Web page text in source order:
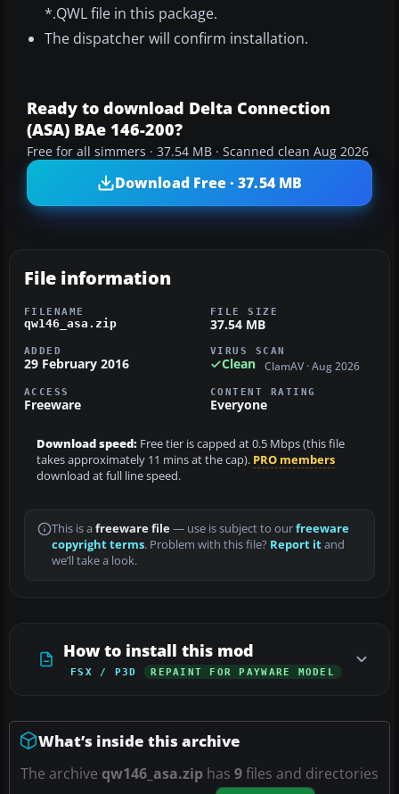
*.QWL file in this package.
The dispatcher will confirm installation.
Ready to download Delta Connection
(ASA) BAe 146-200?
Free for all simmers · 37.54 MB · Scanned clean Aug 2026
Download Free · 37.54 MB
File information
FILENAME
qw146_asa.zip
FILE SIZE
37.54 MB
ADDED
29 February 2016
VIRUS SCAN
Clean ClamAV · Aug 2026
ACCESS
Freeware
CONTENT RATING
Everyone
Download speed: Free tier is capped at 0.5 Mbps (this file
takes approximately 11 mins at the cap). PRO members
download at full line speed.
This is a freeware file— use is subject to ourfreeware
copyright terms. Problem with this file? Report itand
we’ll take a look.
How to install this mod
FSX / P3D REPAINT FOR PAYWARE MODEL
What’s inside this archive
The archive qw146_asa.zip has 9files and directories